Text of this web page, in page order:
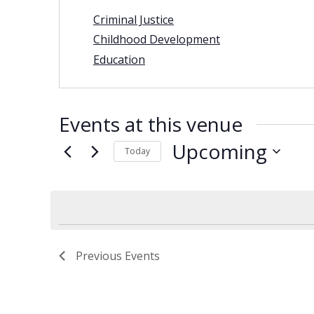
Criminal Justice
Childhood Development
Education
Events at this venue
Today Upcoming
Previous Events